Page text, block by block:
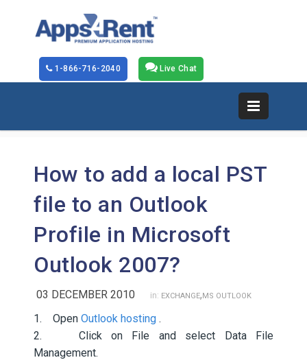
Live Chat
1-866-716-2040
How to add a local PST
file to an Outlook
Profile in Microsoft
Outlook 2007?
03 DECEMBER 2010 in: EXCHANGE,MS OUTLOOK
1. Open Outlook hosting .
2. Click on File and select Data File
Management.